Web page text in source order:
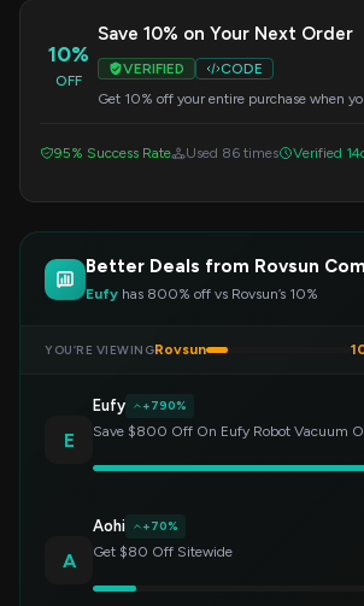
10%
OFF
Save 10% on Your Next Order
VERIFIED
CODE
Get 10% off your entire purchase when
95% Success Rate Used 86 times
Verified
Better Deals from Rovsun
Eufy has 800% off vs Rovsun’s 10%
YOU’RE VIEWINGRovsun
E
Eufy +790%
Save $800 Off On Eufy Robot Vacuum
A
Aohi +70%
Get $80 Off Sitewide